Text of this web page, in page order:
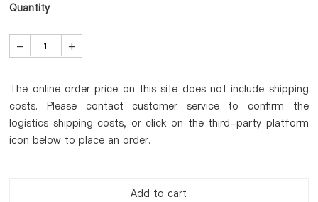
Quantity
- +
The online order price on this site does not include shipping
costs. Please contact customer service to confirm the
logistics shipping costs, or click on the third-party platform
icon below to place an order.
Add to cart